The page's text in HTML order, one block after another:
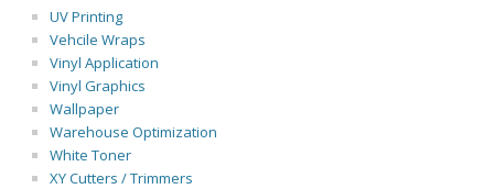
UV Printing
Vehcile Wraps
Vinyl Application
Vinyl Graphics
Wallpaper
Warehouse Optimization
White Toner
XY Cutters / Trimmers